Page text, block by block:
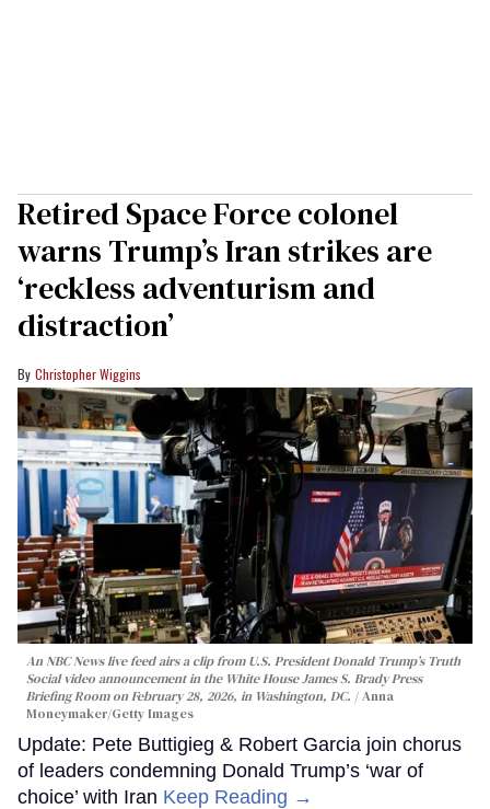
Retired Space Force colonel
warns Trump’s Iran strikes are
‘reckless adventurism and
distraction’
Christopher Wiggins
An NBC News live feed airs a clip from U.S. President Donald Trump’s Truth
Social video announcement in the White House James S. Brady Press
Briefing Room on February 28, 2026, in Washington, DC.
Anna
Moneymaker/Getty Images
Update: Pete Buttigieg & Robert Garcia join chorus
of leaders condemning Donald Trump’s ‘war of
choice’ with Iran Keep Reading →